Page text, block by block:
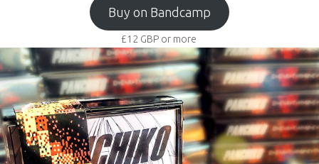
Buy on Bandcamp
£12 GBP or more